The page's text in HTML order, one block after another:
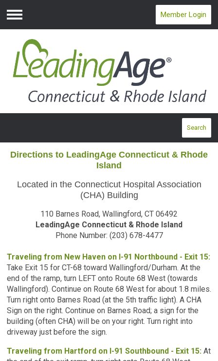
Menu
Member Login
Search
Directions to LeadingAge Connecticut & Rhode
Island
Located in the Connecticut Hospital Association
(CHA) Building
110 Barnes Road, Wallingford, CT 06492
LeadingAge Connecticut & Rhode Island
Phone Number: (203) 678-4477
Traveling from New Haven on I-91 Northbound - Exit 15:
Take Exit 15 for CT-68 toward Wallingford/Durham. At the
end of the ramp, turn LEFT onto Route 68 West (towards
Wallingford). Continue on Route 68 West for about 1.8 miles.
Turn right onto Barnes Road (at the 5th traffic light). A CHA
Sign on the right. Continue on Barnes Road; a sign for the
building (often CHA) will be on your right. Turn right into
driveway just before the sign.
Traveling from Hartford on I-91 Southbound - Exit 15: At